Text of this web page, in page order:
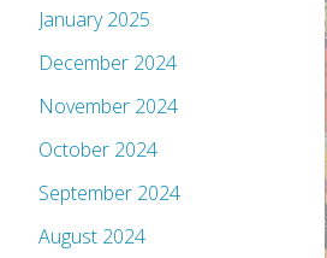
January 2025
December 2024
November 2024
October 2024
September 2024
August 2024